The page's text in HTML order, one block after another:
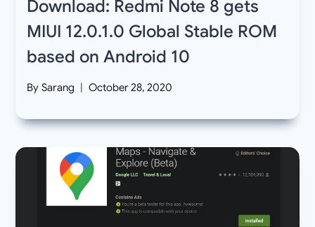
Download: Redmi Note 8 gets
MIUI 12.0.1.0 Global Stable ROM
based on Android 10
By Sarang October 28, 2020